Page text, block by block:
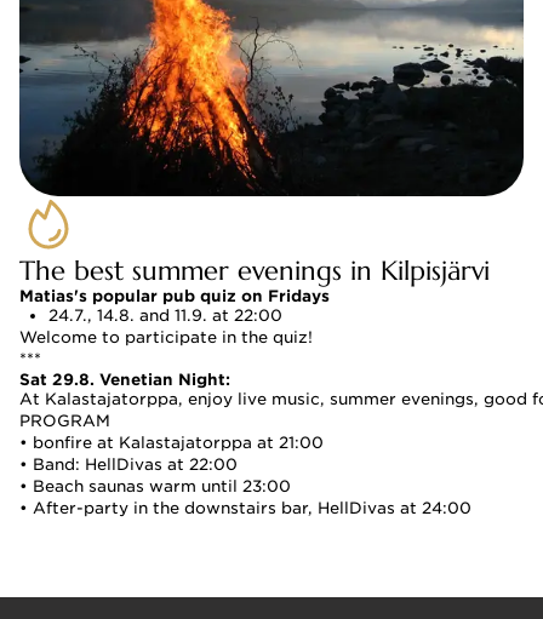
The best summer evenings in Kilpisjärvi
Matias's popular pub quiz on Fridays
24.7., 14.8. and 11.9. at 22:00
Welcome to participate in the quiz!
***
Sat 29.8. Venetian Night:
At Kalastajatorppa, enjoy live music, summer evenings,
PROGRAM
• bonfire at Kalastajatorppa at 21:00
• Band: HellDivas at 22:00
• Beach saunas warm until 23:00
• After-party in the downstairs bar, HellDivas at 24:00